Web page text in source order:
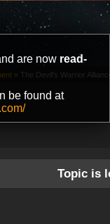
are now read-
be found at
» The Devil's Warrior
Topic is